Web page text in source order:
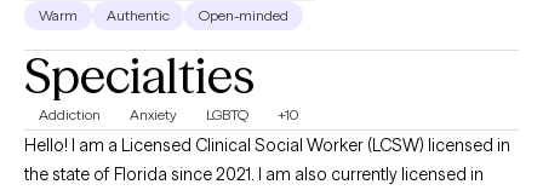
Warm Authentic Open-minded
Specialties
Addiction Anxiety LGBTQ +10
Hello! I am a Licensed Clinical Social Worker (LCSW) licensed in
the state of Florida since 2021. I am also currently licensed in